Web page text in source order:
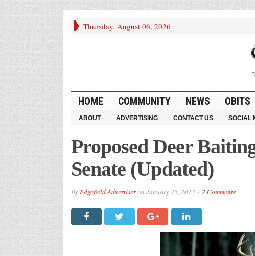
Thursday, August 06, 2026
HOME COMMUNITY NEWS OBITS
ABOUT ADVERTISING CONTACT US SOCIAL
Proposed Deer
Senate (Updated)
ByEdgefield Advertiseron January 25, 2013 2 Comments